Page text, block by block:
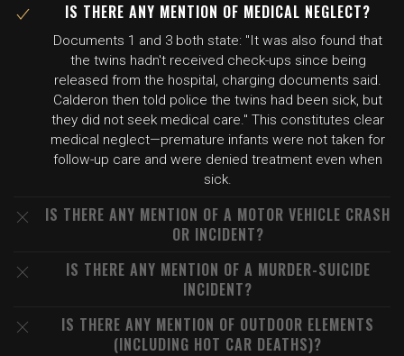
IS THERE ANY MENTION OF MEDICAL NEGLECT?
Documents 1 and 3 both state: "It was also found that
the twins hadn't received check-ups since being
released from the hospital, charging documents said.
Calderon then told police the twins had been sick, but
they did not seek medical care." This constitutes clear
medical neglect—premature infants were not taken for
follow-up care and were denied treatment even when
sick.
IS THERE ANY MENTION OF A MOTOR VEHICLE CRASH
OR INCIDENT?
IS THERE ANY MENTION OF A MURDER-SUICIDE
INCIDENT?
IS THERE ANY MENTION OF OUTDOOR ELEMENTS
(INCLUDING HOT CAR DEATHS)?